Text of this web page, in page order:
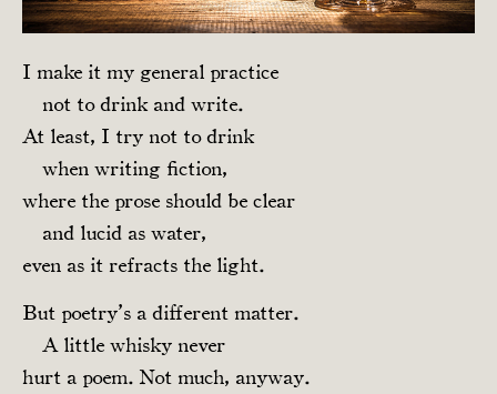
I make it my general practice
not to drink and write.
At least, I try not to drink
when writing fiction,
where the prose should be clear
and lucid as water,
even as it refracts the light.
But poetry’s a different matter.
A little whisky never
hurt a poem. Not much, anyway.